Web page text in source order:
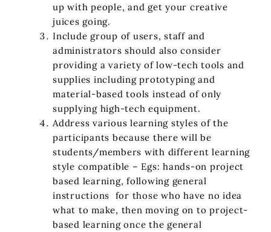
up with people, and get your creative
juices going.
Include group of users, staff and
administrators should also consider
providing a variety of low-tech tools and
supplies including prototyping and
material-based tools instead of only
supplying high-tech equipment.
Address various learning styles of the
participants because there will be
students/members with different learning
style compatible – Egs: hands-on project
based learning, following general
instructions for those who have no idea
what to make, then moving on to project-
based learning once the general